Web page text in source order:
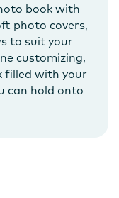
book with
photo covers,
to suit your
customizing,
filled with your
can hold onto